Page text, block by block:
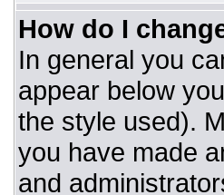
How do I
In general you
appear below
the style used).
you have made
and